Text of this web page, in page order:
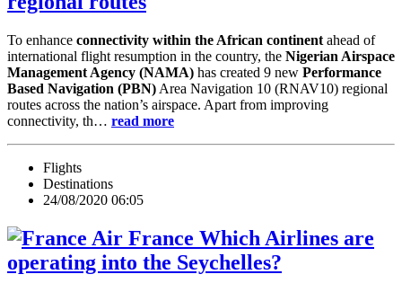
To enhance connectivity within the African continent ahead of
international flight resumption in the country, the Nigerian Airspace
Management Agency (NAMA) has created 9 new Performance
Based Navigation (PBN) Area Navigation 10 (RNAV10) regional
routes across the nation’s airspace. Apart from improving
connectivity, th… read more
Flights
Destinations
24/08/2020 06:05
Which Airlines are
operating into the Seychelles?